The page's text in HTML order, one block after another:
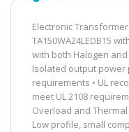
Electronic
TA150WA24LEDB15
with both Halogen and
Isolated output power
requirements • UL
meet UL 2108
Overload and Thermal
Low profile, small